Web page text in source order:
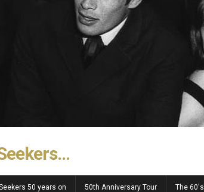
50 years on 50th Anniversary Tour The 60's